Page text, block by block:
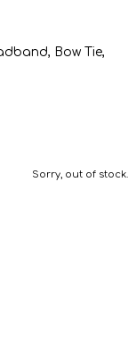
Bow Tie,
Sorry, out of stock.